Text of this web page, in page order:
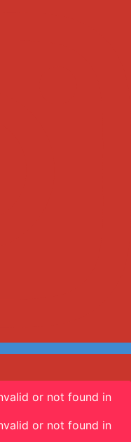
or not found in
or not found in